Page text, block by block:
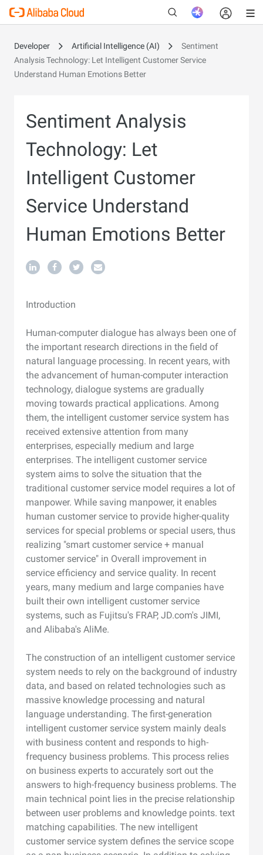
Developer Artificial Intelligence (AI)
Sentiment
Analysis Technology: Let Intelligent Customer Service
Understand Human Emotions Better
Sentiment Analysis
Technology: Let
Intelligent Customer
Service Understand
Human Emotions Better
Introduction
Human-computer dialogue has always been one of
the important research directions in the field of
natural language processing. In recent years, with
the advancement of human-computer interaction
technology, dialogue systems are gradually
moving towards practical applications. Among
them, the intelligent customer service system has
received extensive attention from many
enterprises, especially medium and large
enterprises. The intelligent customer service
system aims to solve the situation that the
traditional customer service model requires a lot of
manpower. While saving manpower, it enables
human customer service to provide higher-quality
services for special problems or special users, thus
realizing "smart customer service + manual
customer service" in Overall improvement in
service efficiency and service quality. In recent
years, many medium and large companies have
built their own intelligent customer service
systems, such as Fujitsu's FRAP, JD.com's JIMI,
and Alibaba's AliMe.
The construction of an intelligent customer service
system needs to rely on the background of industry
data, and based on related technologies such as
massive knowledge processing and natural
language understanding. The first-generation
intelligent customer service system mainly deals
with business content and responds to high-
frequency business problems. This process relies
on business experts to accurately sort out the
answers to high-frequency business problems. The
main technical point lies in the precise relationship
between user problems and knowledge points. text
matching capabilities. The new intelligent
customer service system defines the service scope